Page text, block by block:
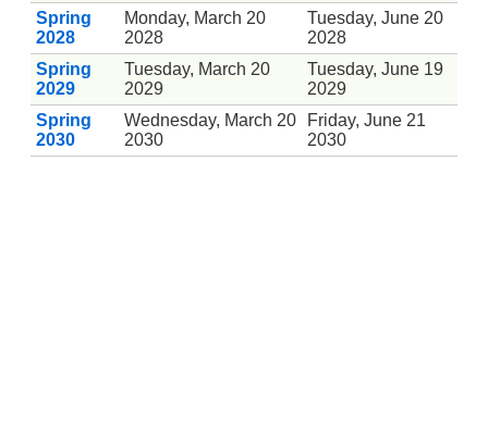
Spring
2028
Monday, March 20
2028
Tuesday, June 20
2028
Spring
2029
Tuesday, March 20
2029
Tuesday, June 19
2029
Spring
2030
Wednesday, March 20
2030
Friday, June 21
2030